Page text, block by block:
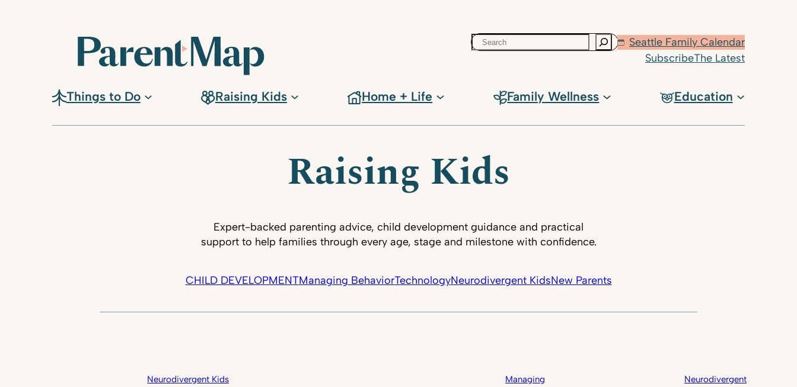
Search
Seattle Family Calendar
SubscribeThe Latest
Things to Do Raising Kids Home + Life Family Wellness Education
Raising Kids
Expert-backed parenting advice, child development guidance and practical
support to help families through every age, stage and milestone with confidence.
CHILD DEVELOPMENTManaging BehaviorTechnologyNeurodivergent KidsNew Parents
Neurodivergent Kids
Managing
Neurodivergent